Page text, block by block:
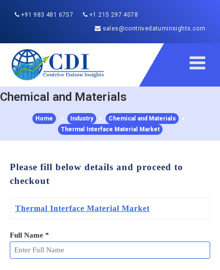
+91 983 481 6757
+1 215 297 4078
sales@contrivedatuminsights.com
Chemical and Materials
Home > Industry > Chemical and Materials
>
Thermal Interface Material Market
Please fill below details and proceed to
checkout
Thermal Interface Material Market
Full Name *